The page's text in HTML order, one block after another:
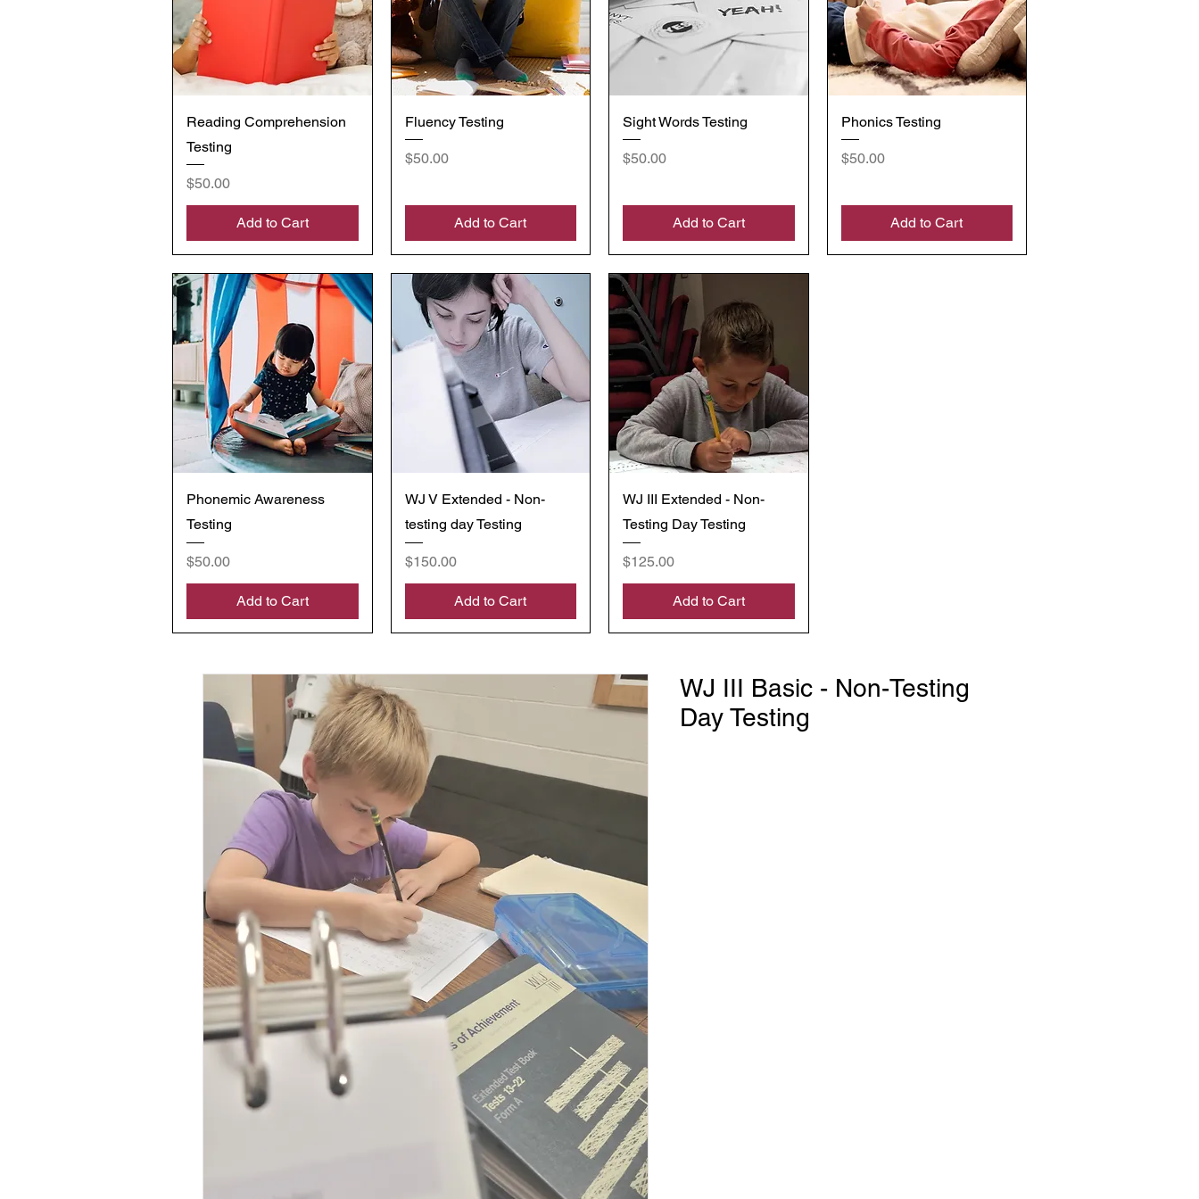
Quick View
Reading Comprehension
Testing
Price
$50.00
Add to Cart
Quick View
Fluency Testing
Price
$50.00
Add to Cart
Quick View
Sight Words Testing
Price
$50.00
Add to Cart
Quick View
Phonics Testing
Price
$50.00
Add to Cart
Quick View
Phonemic Awareness
Testing
Price
$50.00
Add to Cart
Quick View
WJ V Extended - Non-
testing day Testing
Price
$150.00
Add to Cart
Quick View
WJ III Extended - Non-
Testing Day Testing
Price
$125.00
Add to Cart
WJ III Basic - Non-Testing
Day Testing